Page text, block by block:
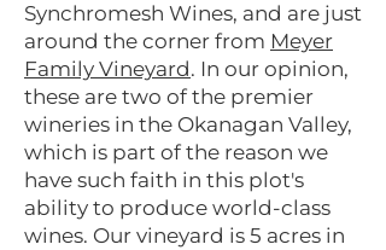
Synchromesh Wines, and are just
around the corner from Meyer
Family Vineyard. In our opinion,
these are two of the premier
wineries in the Okanagan Valley,
which is part of the reason we
have such faith in this plot's
ability to produce world-class
wines. Our vineyard is 5 acres in